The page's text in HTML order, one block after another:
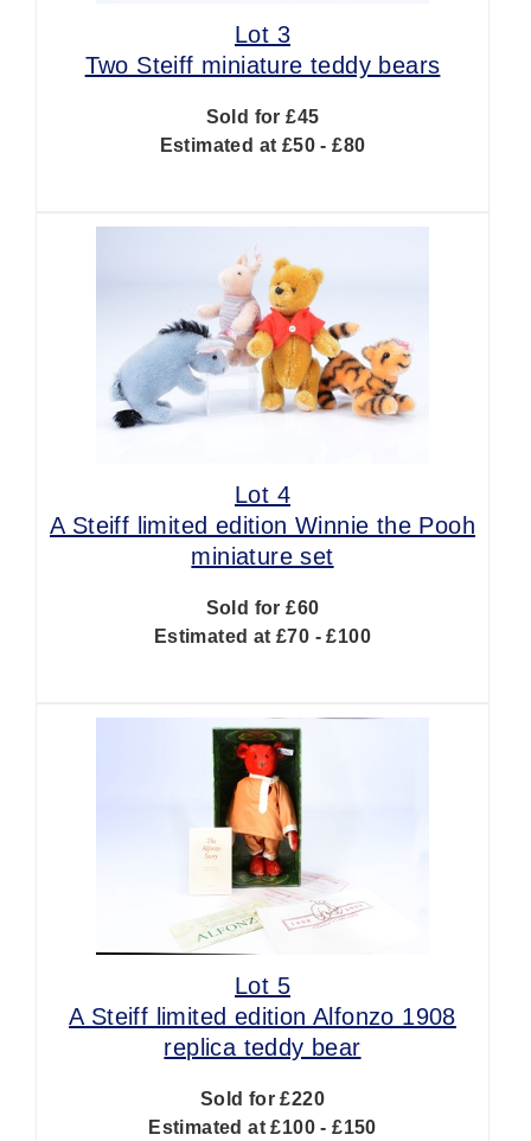
Lot 3
Two Steiff miniature teddy bears
Sold for £45
Estimated at £50 - £80
Lot 4
A Steiff limited edition Winnie the Pooh
miniature set
Sold for £60
Estimated at £70 - £100
Lot 5
A Steiff limited edition Alfonzo 1908
replica teddy bear
Sold for £220
Estimated at £100 - £150